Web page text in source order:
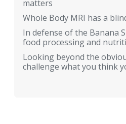
matters
Whole Body MRI has a
In defense of the Banana
food processing and
Looking beyond the
challenge what you think